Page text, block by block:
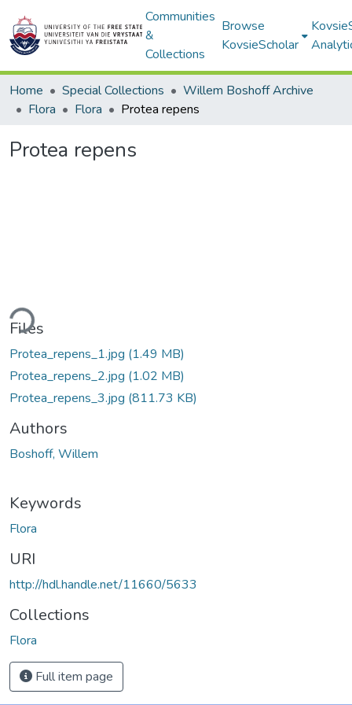
Communities
&
Collections
Browse
KovsieScholar
Home Special Collections
Willem Boshoff Archive
Flora
Flora Protea repens
Protea repens
Files
Protea_repens_1.jpg (1.49 MB)
Protea_repens_2.jpg (1.02 MB)
Protea_repens_3.jpg (811.73 KB)
Authors
Boshoff, Willem
Keywords
Flora
URI
http://hdl.handle.net/11660/5633
Collections
Flora
Full item page